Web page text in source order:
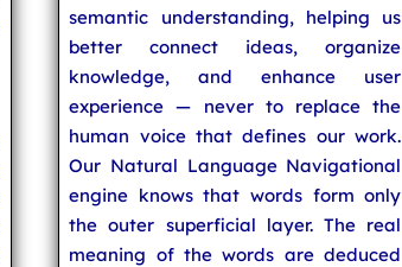
semantic understanding, helping us
better connect ideas, organize
knowledge, and enhance user
experience — never to replace the
human voice that defines our work.
Our Natural Language Navigational
engine knows that words form only
the outer superficial layer. The real
meaning of the words are deduced